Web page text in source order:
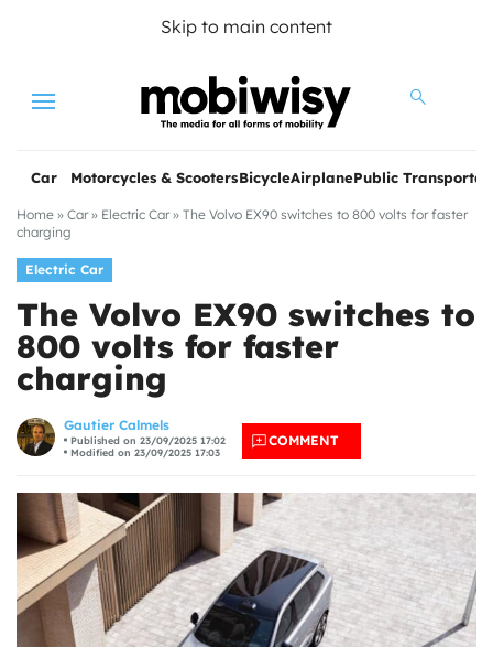
Skip to main content
Menu
Car Motorcycles & ScootersBicycleAirplanePublic
Home » Car» Electric Car» The Volvo EX90 switches to 800 volts for faster
charging
Electric Car
The Volvo EX90 switches to
800 volts for faster
charging
Gautier Calmels
Published on 23/09/2025 17:02
Modified on 23/09/2025 17:03
COMMENT